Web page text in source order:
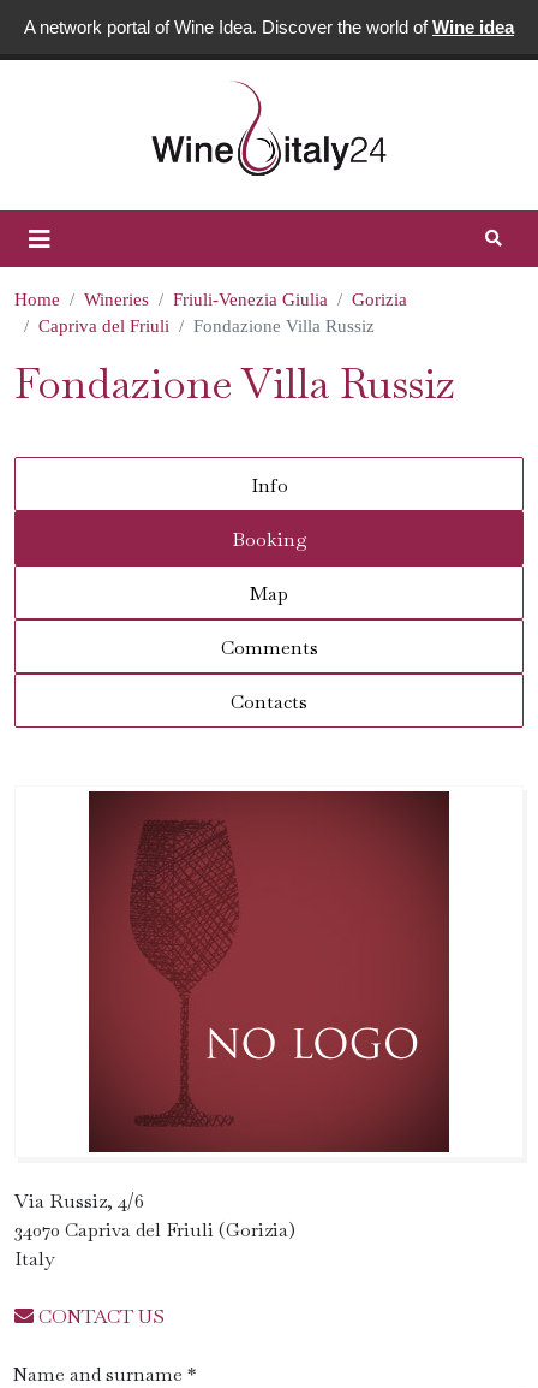
A network portal of Wine Idea. Discover the world ofWine idea
Home Wineries Friuli-Venezia Giulia
Gorizia
Capriva del Friuli
Fondazione Villa Russiz
Fondazione Villa Russiz
Info
Booking
Map
Comments
Contacts
Via Russiz, 4/6
34070 Capriva del Friuli (Gorizia)
Italy
CONTACT US
Name and surname *